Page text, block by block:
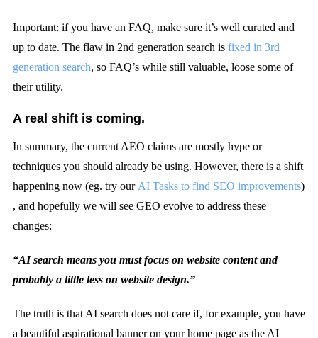
Important: if you have an FAQ, make sure it’s well curated and
up to date. The flaw in 2nd generation search is fixed in 3rd
generation search, so FAQ’s while still valuable, loose some of
their utility.
A real shift is coming.
In summary, the current AEO claims are mostly hype or
techniques you should already be using. However, there is a shift
happening now (eg. try our AI Tasks to find SEO improvements)
, and hopefully we will see GEO evolve to address these
changes:
“AI search means you must focus on website content and
probably a little less on website design.”
The truth is that AI search does not care if, for example, you have
a beautiful aspirational banner on your home page as the AI